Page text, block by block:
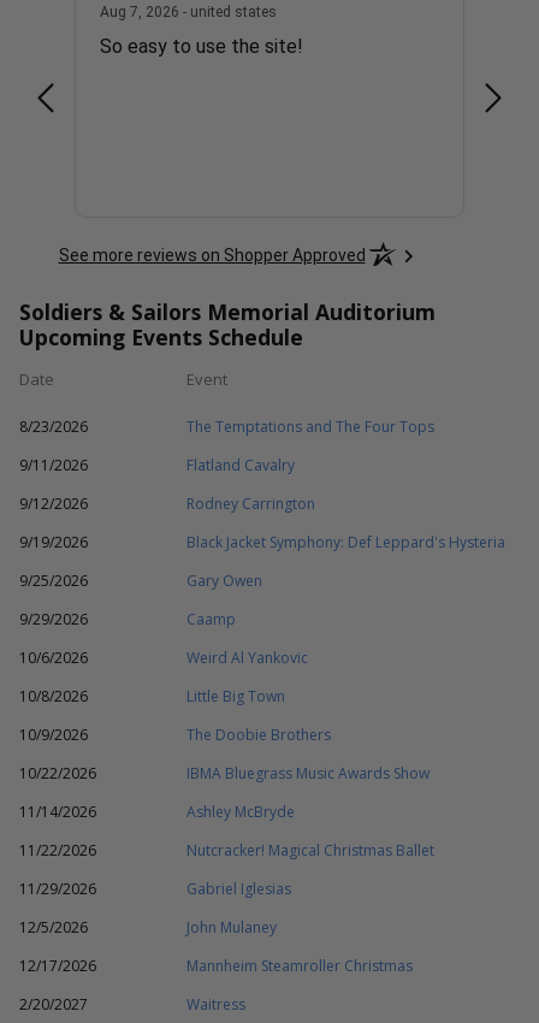
Aug 7, 2026 - united states
So easy to use the site!
See more reviews on Shopper Approved
Soldiers & Sailors Memorial Auditorium
Upcoming Events Schedule
Date Event
8/23/2026
The Temptations and The Four Tops
9/11/2026
Flatland Cavalry
9/12/2026
Rodney Carrington
9/19/2026
Black Jacket Symphony: Def Leppard's Hysteria
9/25/2026
Gary Owen
9/29/2026
Caamp
10/6/2026
Weird Al Yankovic
10/8/2026
Little Big Town
10/9/2026
The Doobie Brothers
10/22/2026
IBMA Bluegrass Music Awards Show
11/14/2026
Ashley McBryde
11/22/2026
Nutcracker! Magical Christmas Ballet
11/29/2026
Gabriel Iglesias
12/5/2026
John Mulaney
12/17/2026
Mannheim Steamroller Christmas
2/20/2027
Waitress